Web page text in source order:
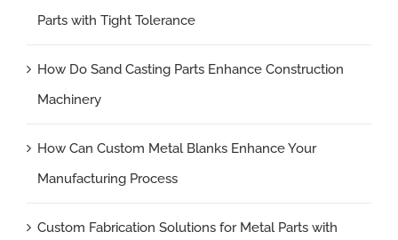
Parts with Tight Tolerance
How Do Sand Casting Parts Enhance Construction
Machinery
How Can Custom Metal Blanks Enhance Your
Manufacturing Process
Custom Fabrication Solutions for Metal Parts with